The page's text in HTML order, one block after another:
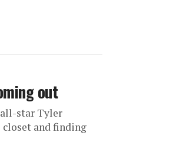
out
star Tyler
closet and finding